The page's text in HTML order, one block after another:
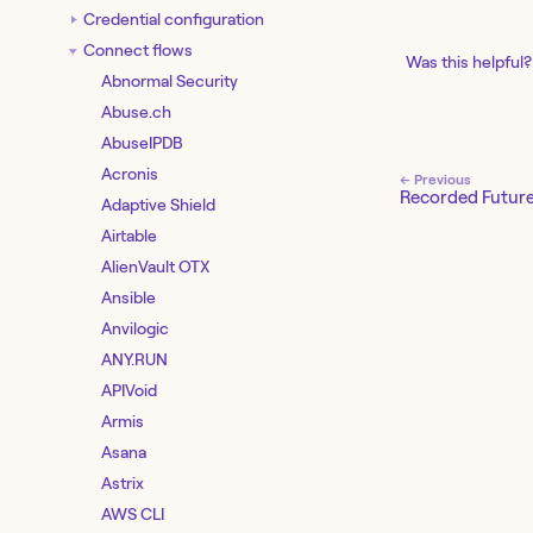
Credential configuration
Connect flows
Abnormal Security
Abuse.ch
AbuseIPDB
Acronis
Adaptive Shield
Airtable
AlienVault OTX
Ansible
Anvilogic
ANY.RUN
APIVoid
Armis
Asana
Astrix
AWS CLI
Was this helpful?
← Previous
Recorded